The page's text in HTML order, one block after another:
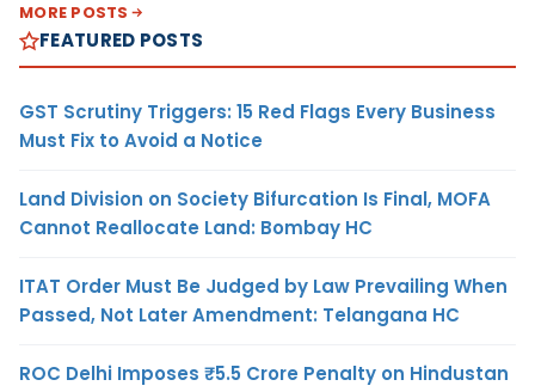
MORE POSTS
FEATURED POSTS
GST Scrutiny Triggers: 15 Red Flags Every Business
Must Fix to Avoid a Notice
Land Division on Society Bifurcation Is Final, MOFA
Cannot Reallocate Land: Bombay HC
ITAT Order Must Be Judged by Law Prevailing When
Passed, Not Later Amendment: Telangana HC
ROC Delhi Imposes ₹5.5 Crore Penalty on Hindustan